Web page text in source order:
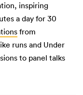
inspiring
a day for 30
from
runs and Under
to panel talks